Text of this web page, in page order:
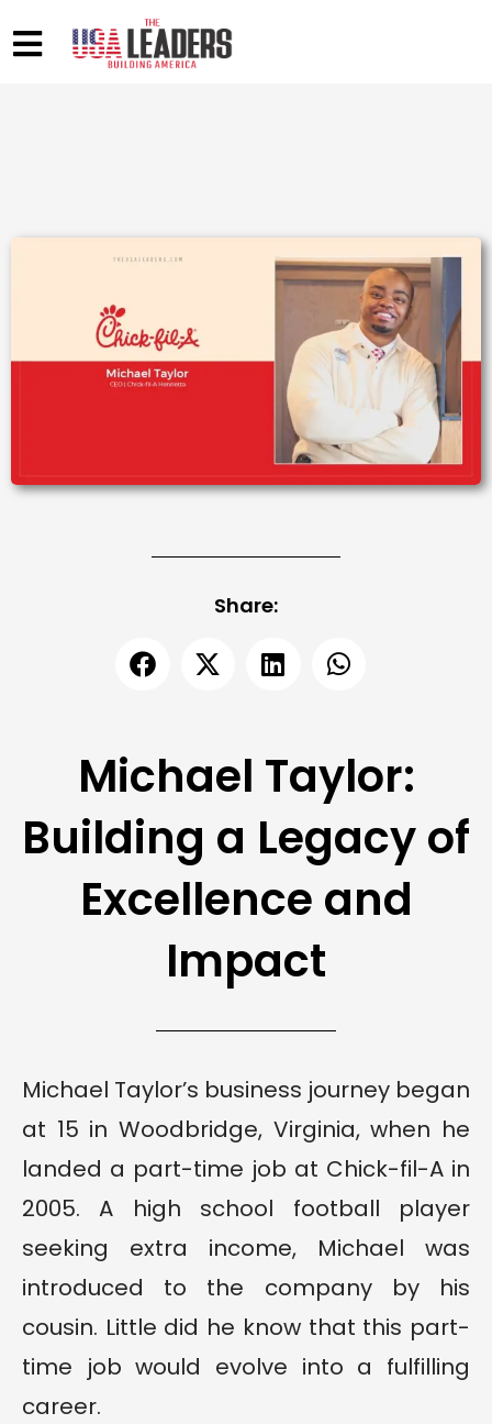
Share:
Michael Taylor:
Building a Legacy of
Excellence and
Impact
Michael Taylor’s business journey began
at 15 in Woodbridge, Virginia, when he
landed a part-time job at Chick-fil-A in
2005. A high school football player
seeking extra income, Michael was
introduced to the company by his
cousin. Little did he know that this part-
time job would evolve into a fulfilling
career.